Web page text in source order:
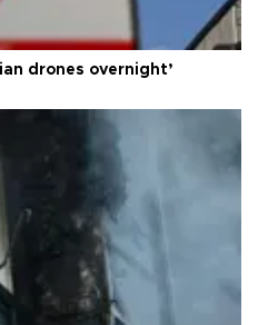
drones overnight’